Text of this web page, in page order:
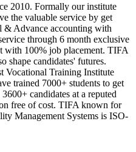
2010. Formally our institute
the valuable service by get
& Advance accounting with
through 6 month exclusive
with 100% job placement. TIFA
shape candidates' futures.
Vocational Training Institute
trained 7000+ students to get
candidates at a reputed
free of cost. TIFA known for
Management Systems is ISO-